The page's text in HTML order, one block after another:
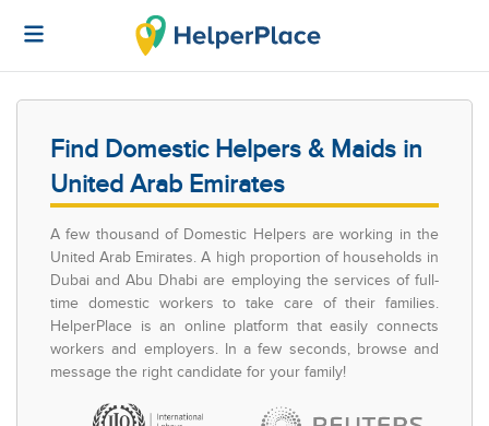
Find Domestic Helpers & Maids in
United Arab Emirates
A few thousand of Domestic Helpers are working in the
United Arab Emirates. A high proportion of households in
Dubai and Abu Dhabi are employing the services of full-
time domestic workers to take care of their families.
HelperPlace is an online platform that easily connects
workers and employers. In a few seconds, browse and
message the right candidate for your family!